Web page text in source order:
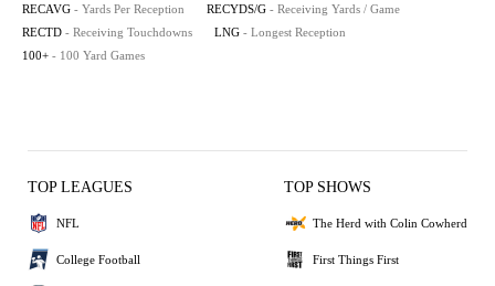
RECAVG - Yards Per Reception RECYDS/G - Receiving Yards / Game
RECTD - Receiving Touchdowns LNG - Longest Reception
100+ - 100 Yard Games
TOP LEAGUES
NFL
College Football
TOP SHOWS
The Herd with Colin Cowherd
First Things First